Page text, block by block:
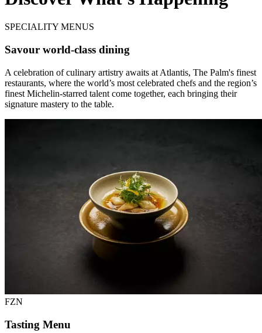
SPECIALITY MENUS
Savour world-class dining
A celebration of culinary artistry awaits at Atlantis, The Palm's finest
restaurants, where the world’s most celebrated chefs and the region’s
finest Michelin-starred talent come together, each bringing their
signature mastery to the table.
FZN
Tasting Menu